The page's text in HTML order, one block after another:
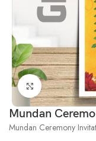
Click to
Mundan
Mundan Ceremony